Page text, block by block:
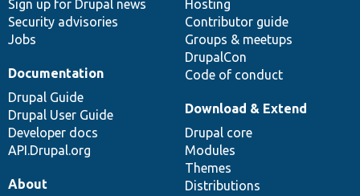
Sign up for Drupal news
Security advisories
Jobs
Hosting
Contributor guide
Groups & meetups
DrupalCon
Code of conduct
Documentation
Drupal Guide
Drupal User Guide
Developer docs
API.Drupal.org
Download & Extend
Drupal core
Modules
Themes
Distributions
About